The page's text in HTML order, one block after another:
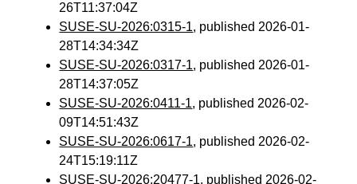
26T11:37:04Z
SUSE-SU-2026:0315-1, published 2026-01-
28T14:34:34Z
SUSE-SU-2026:0317-1, published 2026-01-
28T14:37:05Z
SUSE-SU-2026:0411-1, published 2026-02-
09T14:51:43Z
SUSE-SU-2026:0617-1, published 2026-02-
24T15:19:11Z
SUSE-SU-2026:20477-1, published 2026-02-